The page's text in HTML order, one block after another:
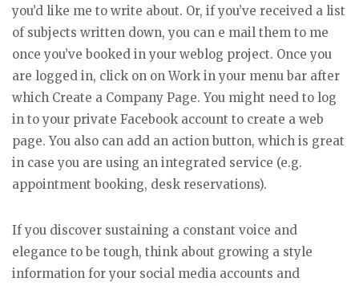
you’d like me to write about. Or, if you’ve received a list
of subjects written down, you can e mail them to me
once you’ve booked in your weblog project. Once you
are logged in, click on on Work in your menu bar after
which Create a Company Page. You might need to log
in to your private Facebook account to create a web
page. You also can add an action button, which is great
in case you are using an integrated service (e.g.
appointment booking, desk reservations).
If you discover sustaining a constant voice and
elegance to be tough, think about growing a style
information for your social media accounts and